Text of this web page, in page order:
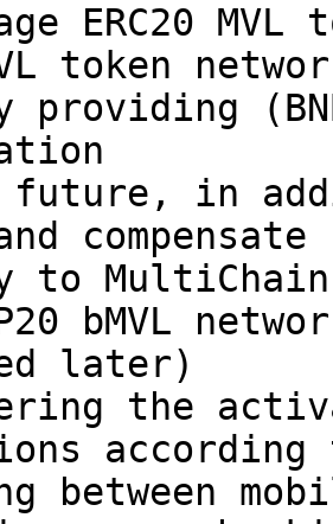
ERC20
token
in
MultiChain
bMVL
later)
the
between